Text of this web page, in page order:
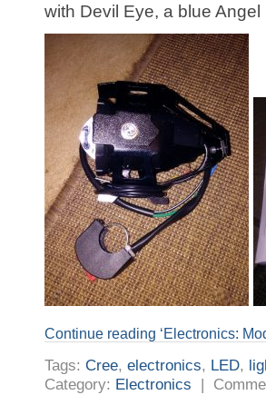
with Devil Eye, a blue
Continue reading ‘Electronics:
Tags: Cree, electronics, LED,
Category: Electronics |